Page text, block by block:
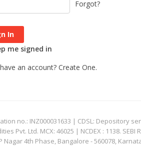
Forgot?
me signed in
an account? Create One.
no.: INZ000031633 | CDSL: Depository
Pvt. Ltd. MCX: 46025 | NCDEX : 1138.
Nagar 4th Phase, Bangalore - 560078,